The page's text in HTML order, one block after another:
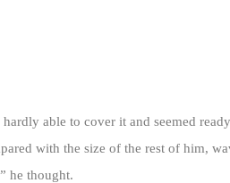
able to cover it and seemed
with the size of the rest of him,
he thought.